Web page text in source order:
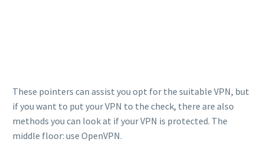
These pointers can assist you opt for the suitable VPN, but
if you want to put your VPN to the check, there are also
methods you can look at if your VPN is protected. The
middle floor: use OpenVPN.